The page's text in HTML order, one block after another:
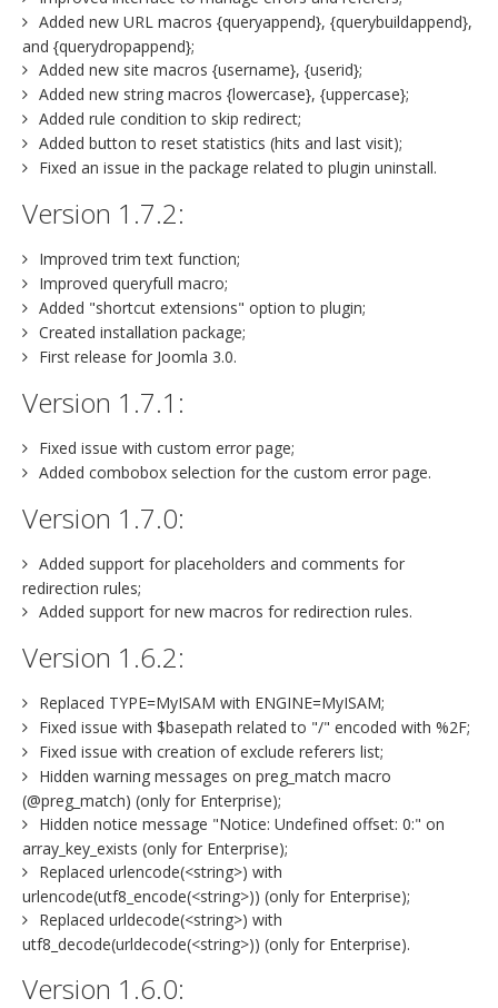
Added new URL macros {queryappend}, {querybuildappend},
and {querydropappend};
Added new site macros {username}, {userid};
Added new string macros {lowercase}, {uppercase};
Added rule condition to skip redirect;
Added button to reset statistics (hits and last visit);
Fixed an issue in the package related to plugin uninstall.
Version 1.7.2:
Improved trim text function;
Improved queryfull macro;
Added "shortcut extensions" option to plugin;
Created installation package;
First release for Joomla 3.0.
Version 1.7.1:
Fixed issue with custom error page;
Added combobox selection for the custom error page.
Version 1.7.0:
Added support for placeholders and comments for
redirection rules;
Added support for new macros for redirection rules.
Version 1.6.2:
Replaced TYPE=MyISAM with ENGINE=MyISAM;
Fixed issue with $basepath related to "/" encoded with %2F;
Fixed issue with creation of exclude referers list;
Hidden warning messages on preg_match macro
(@preg_match) (only for Enterprise);
Hidden notice message "Notice: Undefined offset: 0:" on
array_key_exists (only for Enterprise);
Replaced urlencode(<string>) with
urlencode(utf8_encode(<string>)) (only for Enterprise);
Replaced urldecode(<string>) with
utf8_decode(urldecode(<string>)) (only for Enterprise).
Version 1.6.0: